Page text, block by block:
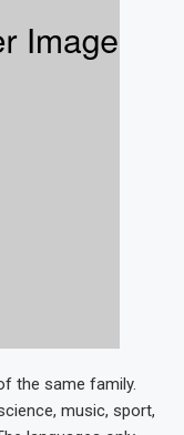
the same family.
music, sport,